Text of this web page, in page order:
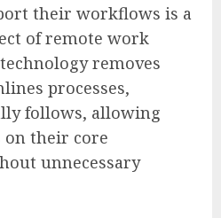
their workflows is a
of remote work
removes
processes,
follows, allowing
their core
unnecessary